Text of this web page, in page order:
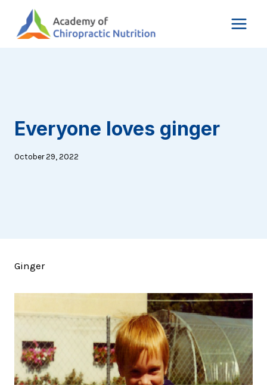
content
Everyone loves ginger
October 29, 2022
Ginger